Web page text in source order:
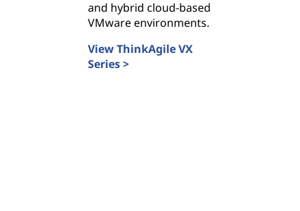
and hybrid cloud-based
VMware environments.
View ThinkAgile VX
Series >